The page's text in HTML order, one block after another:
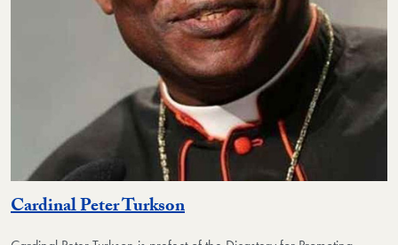
Cardinal Peter Turkson